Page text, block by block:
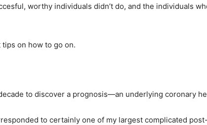
worthy individuals didn’t do, and the individuals
on how to go on.
to discover a prognosis—an underlying coronary
to certainly one of my largest complicated